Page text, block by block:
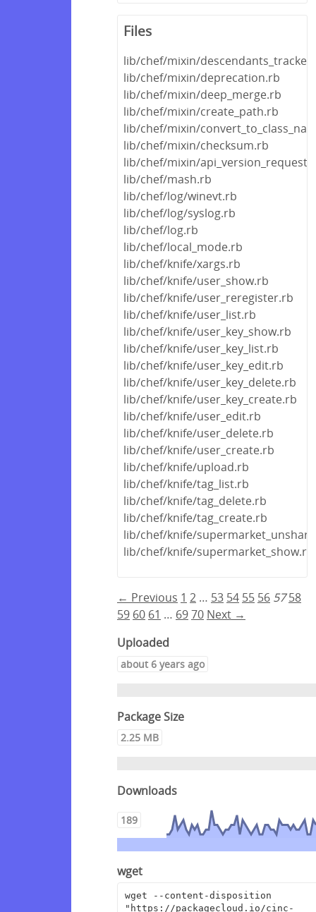
Files
lib/chef/mixin/
lib/chef/mixin/deprecation.rb
lib/chef/mixin/deep_merge.rb
lib/chef/mixin/create_path.rb
lib/chef/mixin/
lib/chef/mixin/checksum.rb
lib/chef/mixin/
lib/chef/mash.rb
lib/chef/log/winevt.rb
lib/chef/log/syslog.rb
lib/chef/log.rb
lib/chef/local_mode.rb
lib/chef/knife/xargs.rb
lib/chef/knife/user_show.rb
lib/chef/knife/user_reregister.rb
lib/chef/knife/user_list.rb
lib/chef/knife/user_key_show.rb
lib/chef/knife/user_key_list.rb
lib/chef/knife/user_key_edit.rb
lib/chef/knife/user_key_delete.rb
lib/chef/knife/user_key_create.rb
lib/chef/knife/user_edit.rb
lib/chef/knife/user_delete.rb
lib/chef/knife/user_create.rb
lib/chef/knife/upload.rb
lib/chef/knife/tag_list.rb
lib/chef/knife/tag_delete.rb
lib/chef/knife/tag_create.rb
lib/chef/knife/
lib/chef/knife/supermarket_show.rb
← Previous 1 2 … 53 54 55 56 57 58
59 60 61 … 6970 Next →
Uploaded
about 6 years ago
Package Size
2.25 MB
Downloads
189
wget
wget --content-disposition
"https://packagecloud.io/cinc-